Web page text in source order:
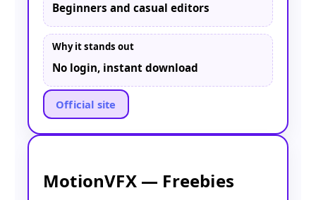
Beginners and casual editors
Why it stands out
No login, instant download
Official site
MotionVFX — Freebies